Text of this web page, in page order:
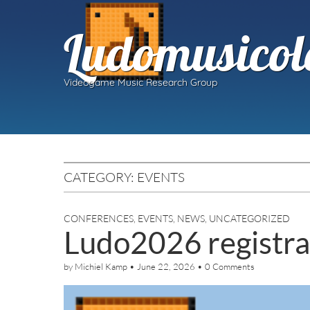
Videogame Music Research Group
CATEGORY: EVENTS
CONFERENCES EVENTS NEWS UNCATEGORIZED
Ludo2026
by Michiel Kamp • June 22, 2026 • 0 Comments